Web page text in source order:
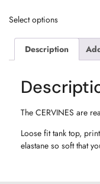
Select options
Description
The CERVINES are
Loose fit tank top,
elastane so soft that